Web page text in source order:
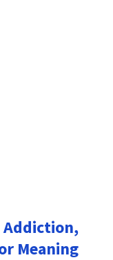
Addiction,
Meaning